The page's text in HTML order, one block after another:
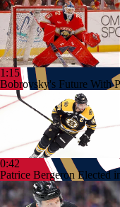
1:15
Bobrovsky's Future With
0:42
Patrice Bergeron Elected